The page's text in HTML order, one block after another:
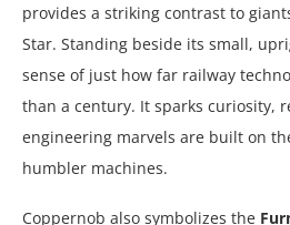
provides a striking contrast to
Star. Standing beside its small,
sense of just how far railway
than a century. It sparks curiosity,
engineering marvels are built on
humbler machines.
Coppernob also symbolizes the